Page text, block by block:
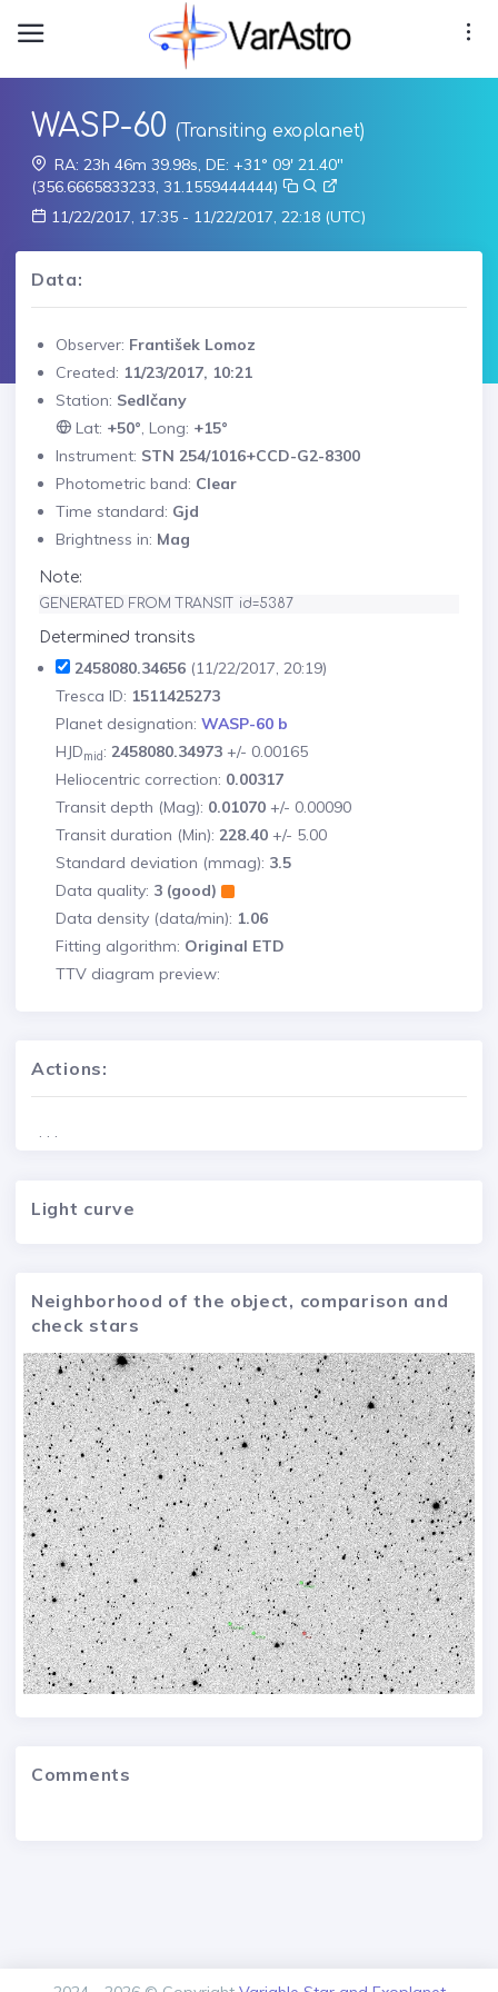
WASP-60 (Transiting exoplanet)
RA: 23h 46m 39.98s, DE: +31° 09' 21.40"
(356.6665833233, 31.1559444444)
11/22/2017, 17:35 - 11/22/2017, 22:18 (UTC)
Data:
Observer: František Lomoz
Created: 11/23/2017, 10:21
Station: Sedlčany
Lat: +50°, Long: +15°
Instrument: STN 254/1016+CCD-G2-8300
Photometric band: Clear
Time standard: Gjd
Brightness in: Mag
Note:
GENERATED FROM TRANSIT id=5387
Determined transits
2458080.34656 (11/22/2017, 20:19)
Tresca ID: 1511425273
Planet designation: WASP-60 b
HJDmid: 2458080.34973 +/- 0.00165
Heliocentric correction: 0.00317
Transit depth (Mag): 0.01070 +/- 0.00090
Transit duration (Min): 228.40 +/- 5.00
Standard deviation (mmag): 3.5
Data quality: 3 (good)
Data density (data/min): 1.06
Fitting algorithm: Original ETD
TTV diagram preview:
Actions:
. . .
Light curve
Neighborhood of the object, comparison and
check stars
Comments